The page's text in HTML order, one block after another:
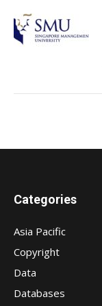
Categories
Asia Pacific
Copyright
Data
Databases